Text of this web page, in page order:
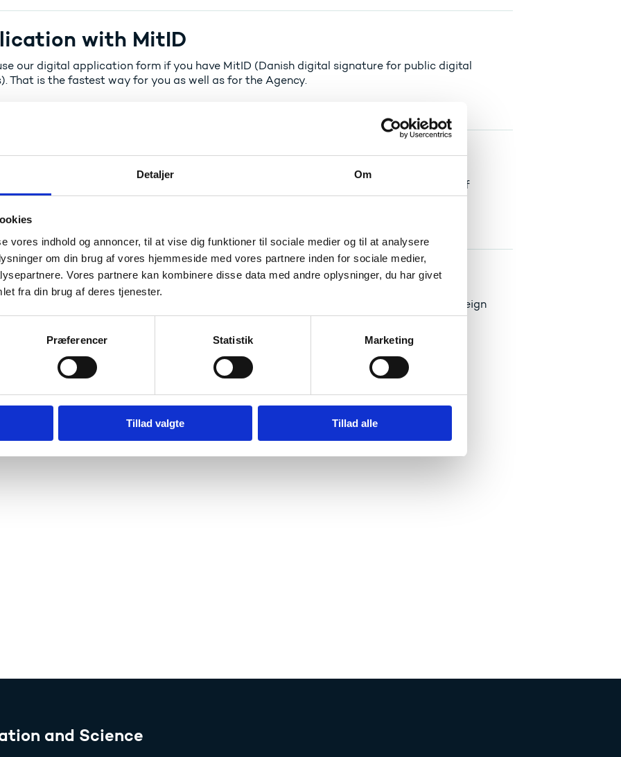
Detaljer Om
vores indhold og annoncer, til at vise dig funktioner til sociale medier og til at analysere
om din brug af vores hjemmeside med vores partnere inden for sociale medier,
Vores partnere kan kombinere disse data med andre oplysninger, du har givet
fra din brug af deres tjenester.
Præferencer Statistik Marketing
Tillad valgte Tillad alle
with MitID
our digital application form if you have MitID (Danish digital signature for public digital
That is the fastest way for you as well as for the Agency.
on behalf of someone else
applying on behalf of someone with a foreign qualification, you must attach a power of
from that person.
Apply with power of attorney
the possibilities for working as a teacher or educator in Denmark on the basis of foreign
Teachers with non-Danish qualifications
and Science